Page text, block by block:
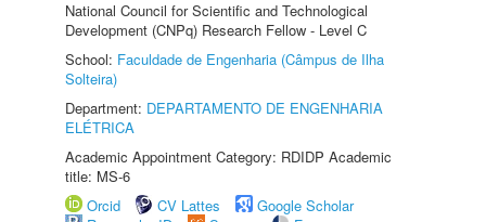
National Council for Scientific and Technological
Development (CNPq) Research Fellow - Level C
School: Faculdade de Engenharia (Câmpus de Ilha
Solteira)
Department: DEPARTAMENTO DE ENGENHARIA
ELÉTRICA
Academic Appointment Category: RDIDP Academic
title: MS-6
Orcid
CV Lattes
Google Scholar